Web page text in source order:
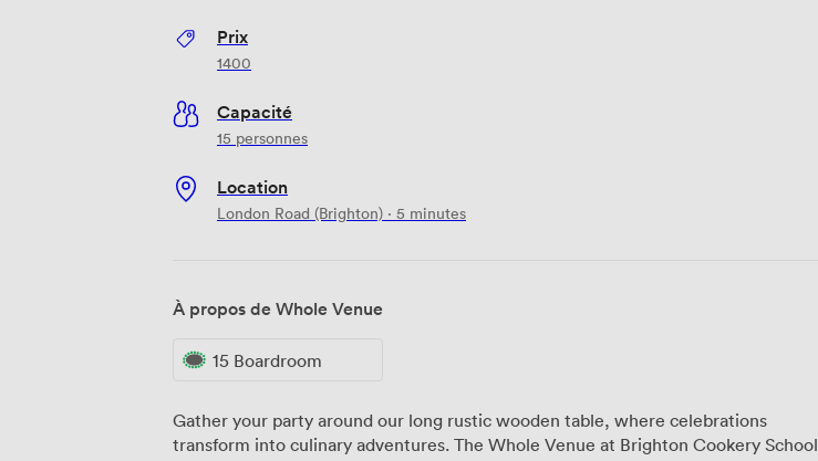
Prix
1400
Capacité
15 personnes
Location
London Road (Brighton) · 5 minutes
À propos de Whole Venue
15 Boardroom
Gather your party around our long rustic wooden table, where celebrations
transform into culinary adventures. The Whole Venue at Brighton Cookery School